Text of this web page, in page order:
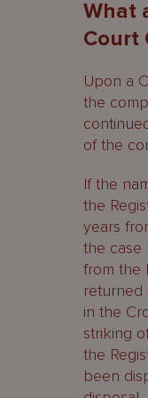
What
Court
Upon a
the
of the
If the
the
years
the case
from the
returned
in the
striking
the
been